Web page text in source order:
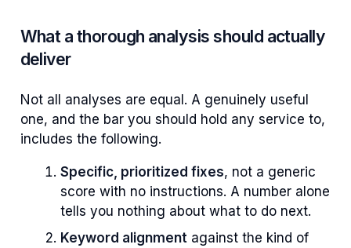
What a thorough analysis should actually
deliver
Not all analyses are equal. A genuinely useful
one, and the bar you should hold any service to,
includes the following.
Specific, prioritized fixes, not a generic
score with no instructions. A number alone
tells you nothing about what to do next.
Keyword alignment against the kind of